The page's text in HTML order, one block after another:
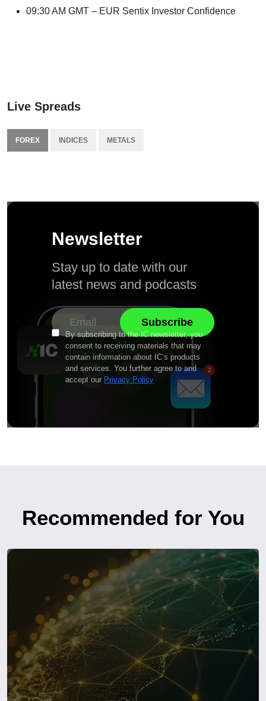
09:30 AM GMT – EUR Sentix Investor Confidence
Live Spreads
FOREX INDICES METALS
Newsletter
Stay up to date with our
latest news and podcasts
By subscribing to the IC newsletter, you
consent to receiving materials that may
contain information about IC’s products
and services. You further agree to and
accept our Privacy Policy
Recommended for You